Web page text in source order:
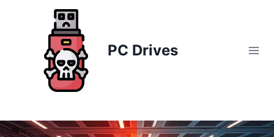
PC Drives